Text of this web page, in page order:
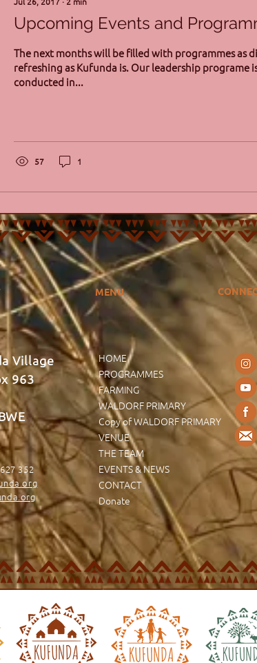
Upcoming Events and
The next months will be filled with programmes as
refreshing as Kufunda is. Our leadership programe
conducted in...
57 1
MENU
Village
963
352
HOME
PROGRAMMES
FARMING
WALDORF PRIMARY
Copy of WALDORF PRIMARY
VENUE
THE TEAM
EVENTS & NEWS
CONTACT
Donate